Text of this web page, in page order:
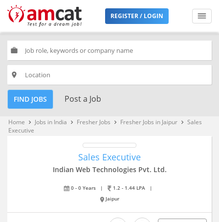
REGISTER / LOGIN
work
place
FIND JOBS Post a Job
Home keyboard_arrow_right Jobs in India keyboard_arrow_right Fresher Jobs keyboard_arrow_right Fresher Jobs in Jaipur keyboard_arrow_right Sales
Executive
Sales Executive
Indian Web Technologies Pvt. Ltd.
0 - 0 Years | 1.2 - 1.44 LPA
|
Jaipur